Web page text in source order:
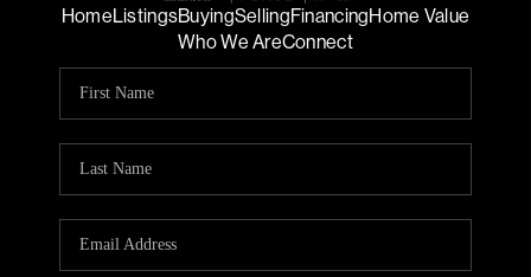
HomeListingsBuyingSellingFinancingHome Value
Who We AreConnect